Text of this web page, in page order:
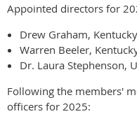
Appointed directors for
Drew Graham,
Warren Beeler,
Dr. Laura Stephenson,
Following the members'
officers for 2025: